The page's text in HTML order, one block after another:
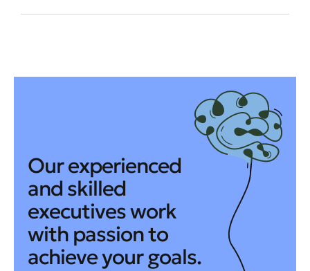
Our experienced
and skilled
executives work
with passion to
achieve your goals.